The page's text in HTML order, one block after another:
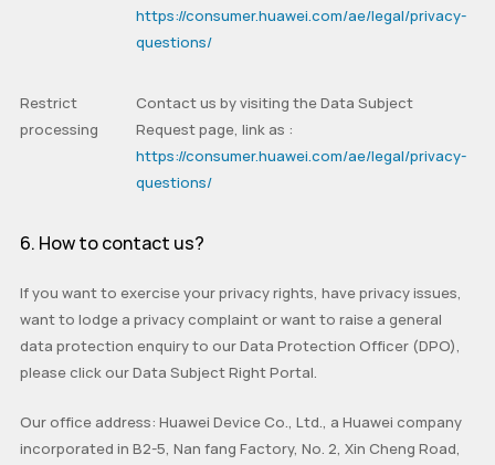
https://consumer.huawei.com/ae/legal/privacy-
questions/
Restrict
processing
Contact us by visiting theData Subject
Requestpage, link as :
https://consumer.huawei.com/ae/legal/privacy-
questions/
6. How to contact us?
If you want to exercise your privacy rights, have privacy issues,
want to lodge a privacy complaint or want to raise a general
data protection enquiry to our Data Protection Officer (DPO),
please click our Data Subject Right Portal.
Our office address: Huawei Device Co., Ltd., a Huawei company
incorporated in B2-5, Nan fang Factory, No. 2, Xin Cheng Road,